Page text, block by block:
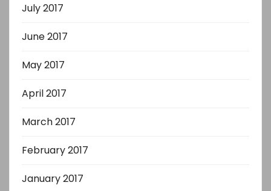
July 2017
June 2017
May 2017
April 2017
March 2017
February 2017
January 2017